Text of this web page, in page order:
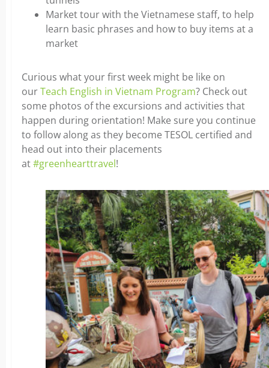
Market tour with the Vietnamese staff, to help
learn basic phrases and how to buy items at a
market
Curious what your first week might be like on
ourTeach English in Vietnam Program? Check out
some photos of the excursions and activities that
happen during orientation! Make sure you continue
to follow along as they become TESOL certified and
head out into their placements
at#greenhearttravel!